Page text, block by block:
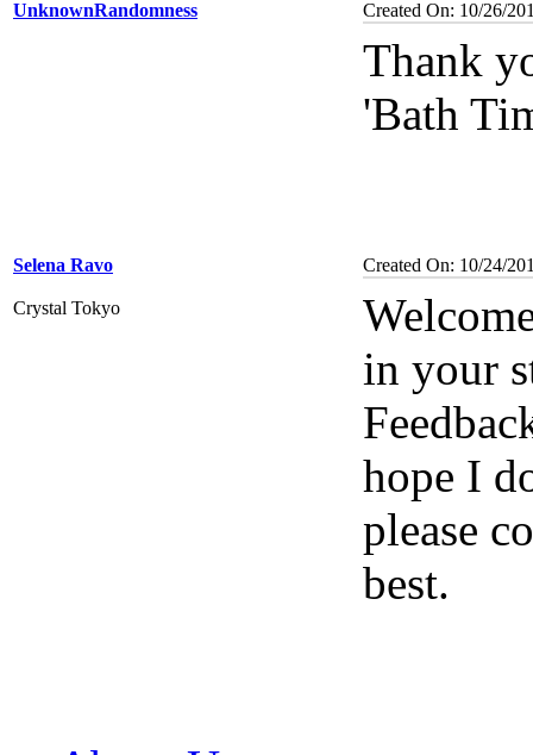
UnknownRandomness Created On: 10/26/
Thank
'Bath
Selena Ravo
Crystal Tokyo
Created On: 10/24/
in your
hope I
please
best.